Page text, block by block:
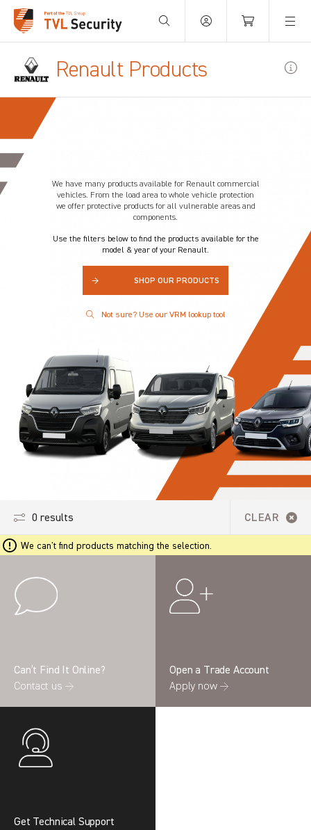
Your Basket is empty.
Renault Products
0 results in
Upgrades
We have many products available for Renault commercial
vehicles. From the load area to whole vehicle protection
we offer protective products for all vulnerable areas and
components.
Use the filters below to find the products available for the
model & year of your Renault.
→ SHOP OUR PRODUCTS
Not sure? Use our VRM lookup tool
0 results CLEAR
We can't find products matching the selection.
Can’t Find It Online?
Contact us →
Open a Trade Account
Apply now →
Get Technical Support